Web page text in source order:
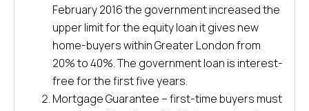
February 2016 the government increased the
upper limit for the equity loan it gives new
home-buyers within Greater London from
20% to 40%. The government loan is interest-
free for the first five years.
Mortgage Guarantee – first-time buyers must